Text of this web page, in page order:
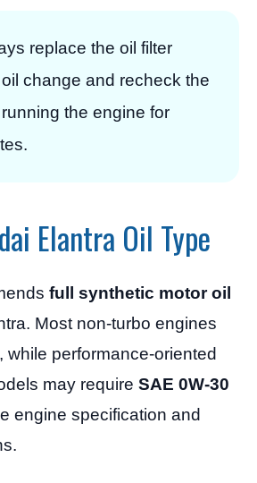
replace the oil filter
change and recheck the
the engine for
Elantra Oil Type
full synthetic motor oil
Most non-turbo engines
, while performance-oriented
may require SAE 0W-30
engine specification and